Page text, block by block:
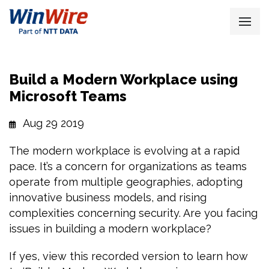
Build a Modern Workplace using
Microsoft Teams
Aug 29 2019
The modern workplace is evolving at a rapid
pace. It’s a concern for organizations as teams
operate from multiple geographies, adopting
innovative business models, and rising
complexities concerning security. Are you facing
issues in building a modern workplace?
If yes, view this recorded version to learn how